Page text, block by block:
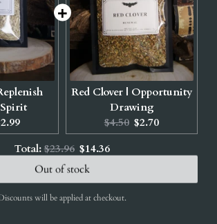
Red Clover | Opportunity
Drawing
Original
price:
$4.50 Current
price:
$2.70
Total:Original
price
$23.96 Discounted
price
$14.36
Out of stock
will be applied at checkout.